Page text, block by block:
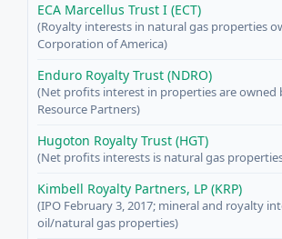
ECA Marcellus Trust I (ECT)
(Royalty interests in natural gas properties
Corporation of America)
Enduro Royalty Trust (NDRO)
(Net profits interest in properties are owned
Resource Partners)
Hugoton Royalty Trust (HGT)
(Net profits interests is natural gas
Kimbell Royalty Partners, LP (KRP)
(IPO February 3, 2017; mineral and royalty
oil/natural gas properties)